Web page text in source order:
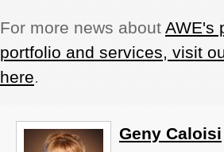
For more news about AWE's
portfolio and services, visit
here.
Geny Caloisi